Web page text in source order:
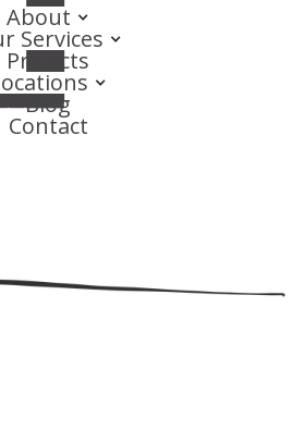
About
Services
Projects
Blog
Contact